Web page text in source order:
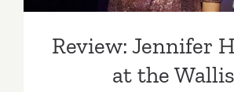
Review: Jennifer
at the